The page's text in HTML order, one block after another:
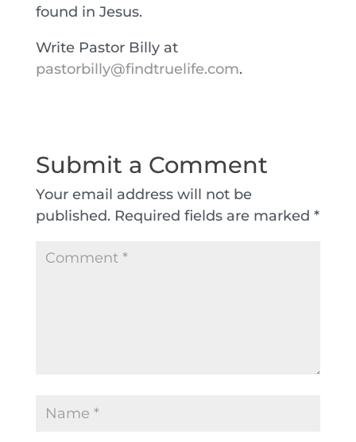
found in Jesus.
Write Pastor Billy at
pastorbilly@findtruelife.com.
Submit a Comment
Your email address will not be
published. Required fields are marked *